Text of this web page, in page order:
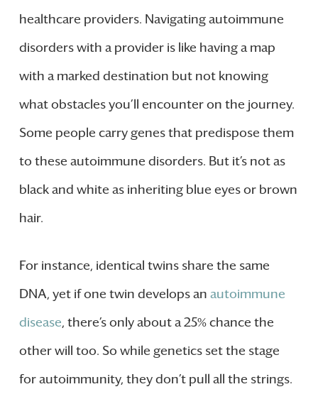
healthcare providers. Navigating autoimmune
disorders with a provider is like having a map
with a marked destination but not knowing
what obstacles you’ll encounter on the journey.
Some people carry genes that predispose them
to these autoimmune disorders. But it’s not as
black and white as inheriting blue eyes or brown
hair.
For instance, identical twins share the same
DNA, yet if one twin develops an autoimmune
disease, there’s only about a 25% chance the
other will too. So while genetics set the stage
for autoimmunity, they don’t pull all the strings.